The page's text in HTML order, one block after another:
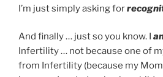
I’m just simply asking for
And finally … just so you know. I
Infertility … not because one of
from Infertility (because my Mom